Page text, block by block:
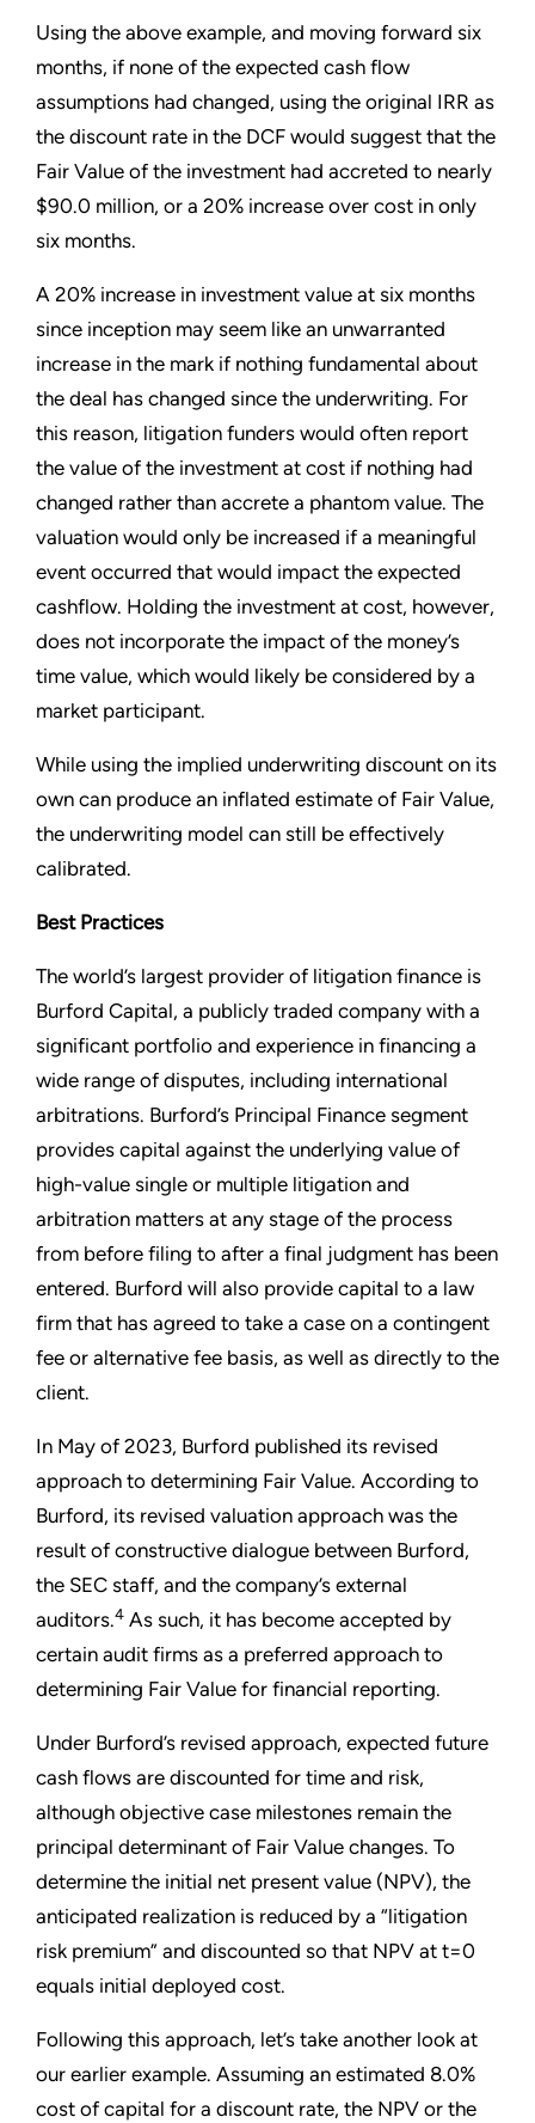
Using the above example, and moving forward six
months, if none of the expected cash flow
assumptions had changed, using the original IRR as
the discount rate in the DCF would suggest that the
Fair Value of the investment had accreted to nearly
$90.0 million, or a 20% increase over cost in only
six months.
A 20% increase in investment value at six months
since inception may seem like an unwarranted
increase in the mark if nothing fundamental about
the deal has changed since the underwriting. For
this reason, litigation funders would often report
the value of the investment at cost if nothing had
changed rather than accrete a phantom value. The
valuation would only be increased if a meaningful
event occurred that would impact the expected
cashflow. Holding the investment at cost, however,
does not incorporate the impact of the money’s
time value, which would likely be considered by a
market participant.
While using the implied underwriting discount on its
own can produce an inflated estimate of Fair Value,
the underwriting model can still be effectively
calibrated.
Best Practices
The world’s largest provider of litigation finance is
Burford Capital, a publicly traded company with a
significant portfolio and experience in financing a
wide range of disputes, including international
arbitrations. Burford’s Principal Finance segment
provides capital against the underlying value of
high-value single or multiple litigation and
arbitration matters at any stage of the process
from before filing to after a final judgment has been
entered. Burford will also provide capital to a law
firm that has agreed to take a case on a contingent
fee or alternative fee basis, as well as directly to the
client.
In May of 2023, Burford published its revised
approach to determining Fair Value. According to
Burford, its revised valuation approach was the
result of constructive dialogue between Burford,
the SEC staff, and the company’s external
auditors.4 As such, it has become accepted by
certain audit firms as a preferred approach to
determining Fair Value for financial reporting.
Under Burford’s revised approach, expected future
cash flows are discounted for time and risk,
although objective case milestones remain the
principal determinant of Fair Value changes. To
determine the initial net present value (NPV), the
anticipated realization is reduced by a “litigation
risk premium” and discounted so that NPV at t=0
equals initial deployed cost.
Following this approach, let’s take another look at
our earlier example. Assuming an estimated 8.0%
cost of capital for a discount rate, the NPV or the